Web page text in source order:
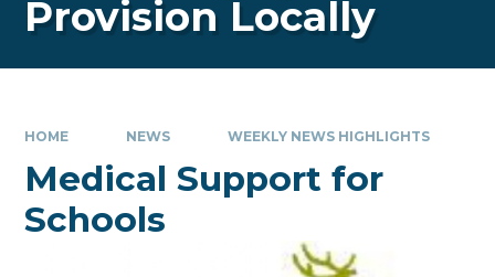
Provision Locally
HOME NEWS WEEKLY NEWS HIGHLIGHTS
Medical Support for
Schools